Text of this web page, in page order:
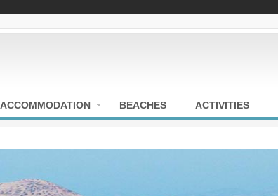
ACCOMMODATION BEACHES ACTIVITIES